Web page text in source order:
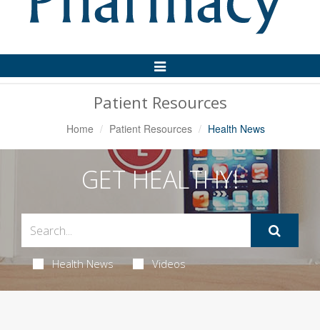
Toggle
Patient Resources
Home Patient Resources Health News
GET HEALTHY!
Health News Videos